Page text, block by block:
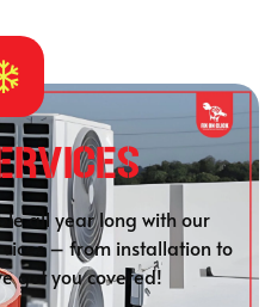
all year long with our
– from installation to
got you covered!